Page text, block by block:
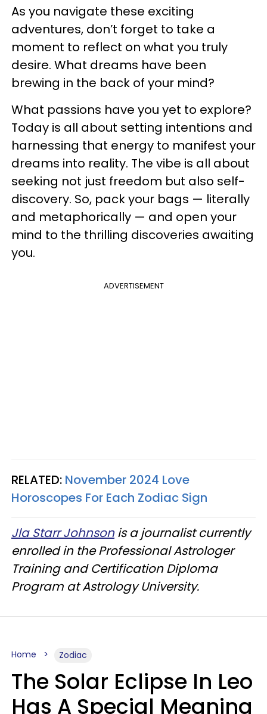
As you navigate these exciting
adventures, don’t forget to take a
moment to reflect on what you truly
desire. What dreams have been
brewing in the back of your mind?
What passions have you yet to explore?
Today is all about setting intentions and
harnessing that energy to manifest your
dreams into reality. The vibe is all about
seeking not just freedom but also self-
discovery. So, pack your bags — literally
and metaphorically — and open your
mind to the thrilling discoveries awaiting
you.
ADVERTISEMENT
RELATED: November 2024 Love
Horoscopes For Each Zodiac Sign
Jla Starr Johnsonis a journalist currently
enrolled in the Professional Astrologer
Training and Certification Diploma
Program at Astrology University.
Home Zodiac
The Solar Eclipse In Leo
Has A Special Meaning